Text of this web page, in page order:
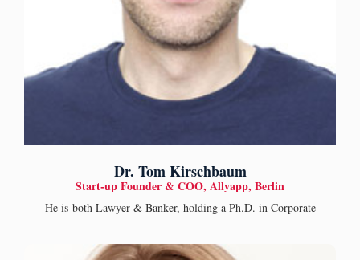
Dr. Tom Kirschbaum
Start-up Founder & COO, Allyapp, Berlin
He is both Lawyer & Banker, holding a Ph.D. in Corporate